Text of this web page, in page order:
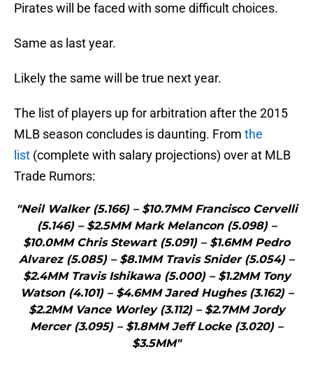
Pirates will be faced with some difficult choices.
Same as last year.
Likely the same will be true next year.
The list of players up for arbitration after the 2015
MLB season concludes is daunting. From the
list (complete with salary projections) over at MLB
Trade Rumors:
"Neil Walker (5.166) – $10.7MM Francisco Cervelli
(5.146) – $2.5MM Mark Melancon (5.098) –
$10.0MM Chris Stewart (5.091) – $1.6MM Pedro
Alvarez (5.085) – $8.1MM Travis Snider (5.054) –
$2.4MM Travis Ishikawa (5.000) – $1.2MM Tony
Watson (4.101) – $4.6MM Jared Hughes (3.162) –
$2.2MM Vance Worley (3.112) – $2.7MM Jordy
Mercer (3.095) – $1.8MM Jeff Locke (3.020) –
$3.5MM"